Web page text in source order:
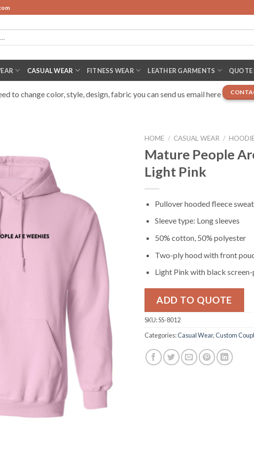
CASUAL WEAR FITNESS WEAR LEATHER GARMENTS QUOTE
to change color, style, design, fabric you can send us email here
HOME / CASUAL WEAR /
Mature People
Light Pink
Pullover hooded fleece
Sleeve type: Long sleeves
50% cotton, 50% polyester
Two-ply hood with front
Light Pink with black
ADD TO QUOTE
SKU:SS-8012
Categories:Casual Wear,Custom